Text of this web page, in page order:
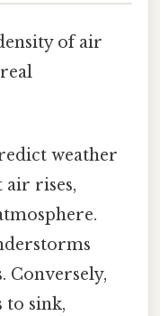
of air
weather
air rises,
Conversely,
to sink,